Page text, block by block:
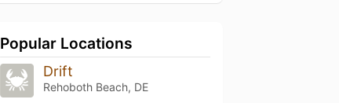
Popular Locations
Drift
Rehoboth Beach, DE